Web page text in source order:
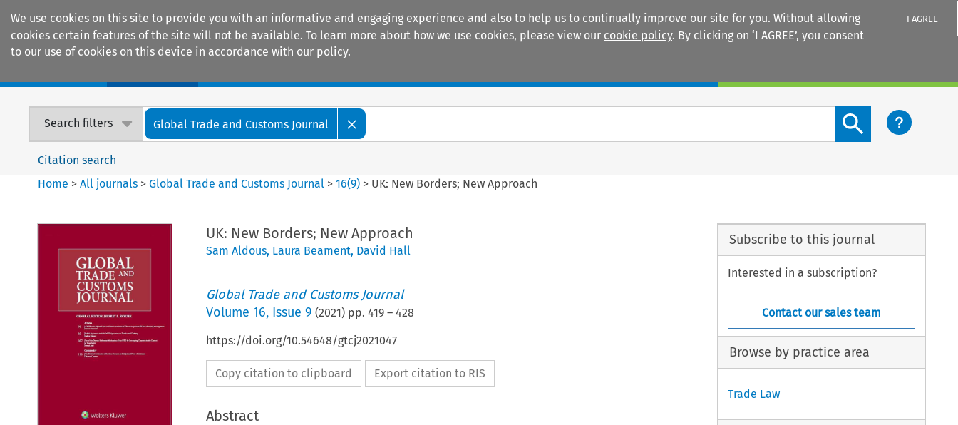
We use cookies on this site to provide you with an informative and engaging experience and also to help us to continually improve our site for you. Without allowing
cookies certain features of the site will not be available. To learn more about how we use cookies, please view our cookie policy. By clicking on ‘I AGREE’, you consent
to our use of cookies on this device in accordance with our policy.
I AGREE
Search filters Global Trade and Customs Journal
Search content button
Citation search
Home >All journals >Global Trade and Customs Journal >16(9) > UK: New Borders; New Approach
UK: New Borders; New Approach
Sam Aldous, Laura Beament, David Hall
Global Trade and Customs Journal
Volume 16, Issue 9 (2021) pp. 419– 428
https://doi.org/10.54648/gtcj2021047
Copy citation to clipboard Export citation to RIS
Abstract
Subscribe to this journal
Interested in a subscription?
Contact our sales team
Browse by practice area
Trade Law